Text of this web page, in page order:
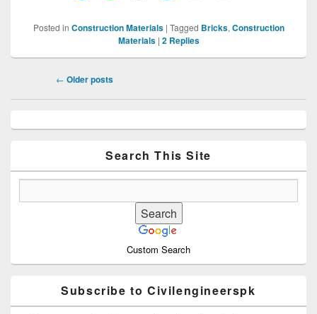
Posted in Construction Materials | Tagged Bricks, Construction
Materials | 2Replies
← Older posts
Sidebar
Search This Site
Custom Search
Subscribe to Civilengineerspk